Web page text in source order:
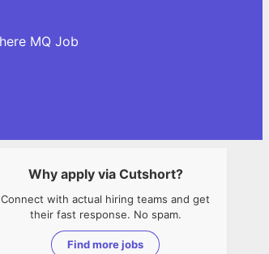
MQ Job
Why apply via Cutshort?
Connect with actual hiring teams and get
their fast response. No spam.
Find more jobs